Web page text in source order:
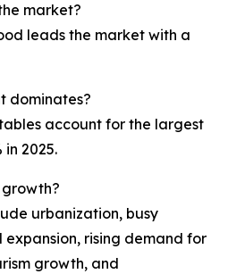
market?
leads the market with a
dominates?
account for the largest
2025.
urbanization, busy
rising demand for
growth, and